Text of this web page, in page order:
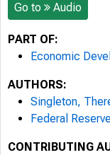
Go to Audio
PART OF:
Economic
AUTHORS:
Singleton,
Federal
CONTRIBUTING